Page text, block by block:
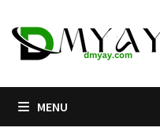
to
content
MENU